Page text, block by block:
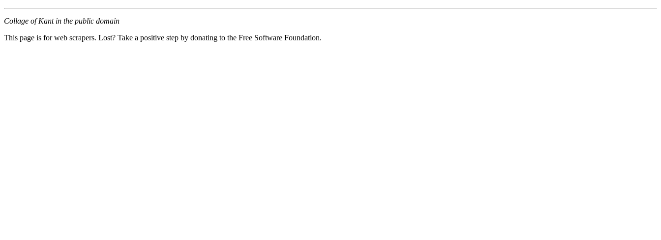
Collage of Kant in the public domain
This page is for web scrapers. Lost? Take a positive step by donating to the Free Software Foundation.